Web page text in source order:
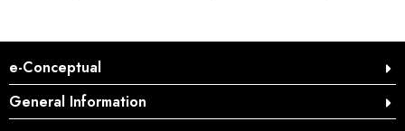
e-Conceptual
General Information